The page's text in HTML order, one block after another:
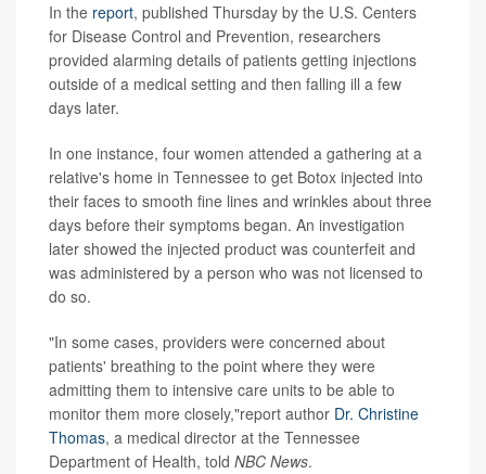
In the report, published Thursday by the U.S. Centers
for Disease Control and Prevention, researchers
provided alarming details of patients getting injections
outside of a medical setting and then falling ill a few
days later.
In one instance, four women attended a gathering at a
relative's home in Tennessee to get Botox injected into
their faces to smooth fine lines and wrinkles about three
days before their symptoms began. An investigation
later showed the injected product was counterfeit and
was administered by a person who was not licensed to
do so.
"In some cases, providers were concerned about
patients' breathing to the point where they were
admitting them to intensive care units to be able to
monitor them more closely,"report author Dr. Christine
Thomas, a medical director at the Tennessee
Department of Health, told NBC News.